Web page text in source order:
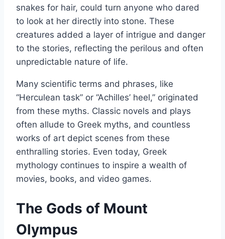
snakes for hair, could turn anyone who dared
to look at her directly into stone. These
creatures added a layer of intrigue and danger
to the stories, reflecting the perilous and often
unpredictable nature of life.
Many scientific terms and phrases, like
“Herculean task” or “Achilles’ heel,” originated
from these myths. Classic novels and plays
often allude to Greek myths, and countless
works of art depict scenes from these
enthralling stories. Even today, Greek
mythology continues to inspire a wealth of
movies, books, and video games.
The Gods of Mount
Olympus